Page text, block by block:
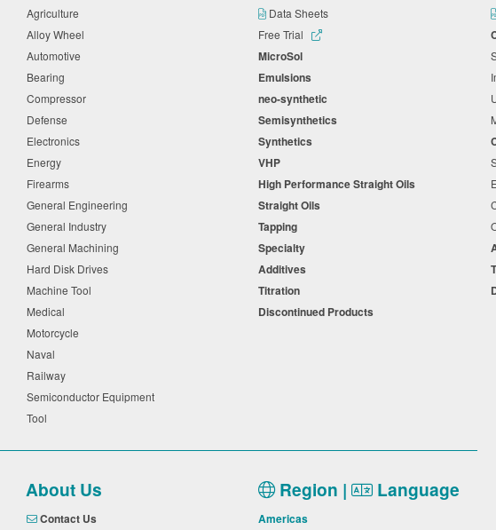
Agriculture
Alloy Wheel
Automotive
Bearing
Compressor
Defense
Electronics
Energy
Firearms
General Engineering
General Industry
General Machining
Hard Disk Drives
Machine Tool
Medical
Motorcycle
Naval
Railway
Semiconductor Equipment
Tool
Data Sheets
Free Trial
MicroSol
Emulsions
neo-synthetic
Semisynthetics
Synthetics
VHP
High Performance Straight Oils
Straight Oils
Tapping
Specialty
Additives
Titration
Discontinued Products
About Us
Contact Us
Region | Language
Americas